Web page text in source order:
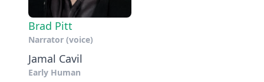
Brad Pitt
Narrator (voice)
Jamal Cavil
Early Human